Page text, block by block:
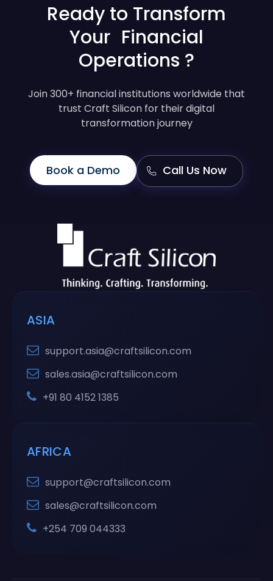
Ready to Transform
Your Financial
Operations ?
Join 300+ financial institutions worldwide that
trust Craft Silicon for their digital
transformation journey
Book a Demo Call Us Now
ASIA
support.asia@craftsilicon.com
sales.asia@craftsilicon.com
+91 80 4152 1385
AFRICA
support@craftsilicon.com
sales@craftsilicon.com
+254 709 044333